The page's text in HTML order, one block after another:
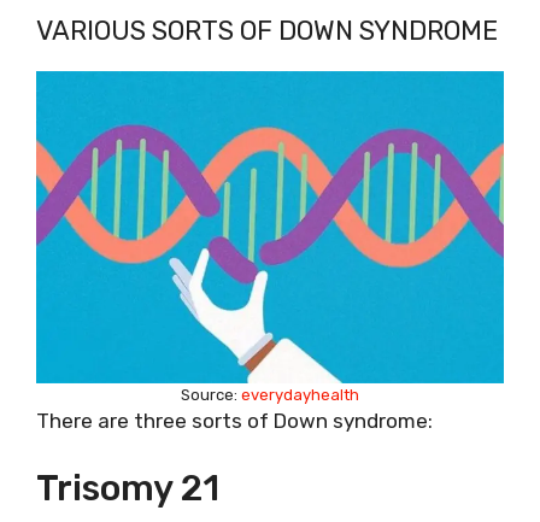
VARIOUS SORTS OF DOWN SYNDROME
Source: everydayhealth
There are three sorts of Down syndrome:
Trisomy 21